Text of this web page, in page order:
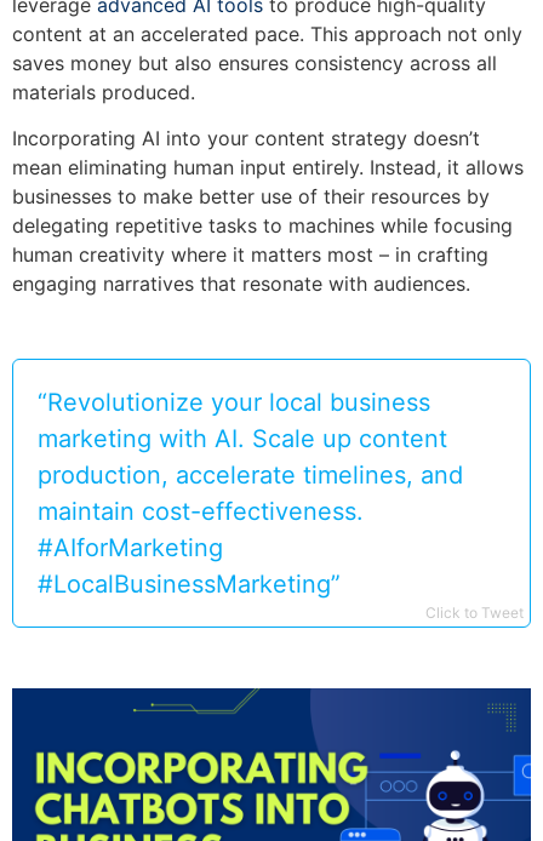
content at an accelerated pace. This approach not only
saves money but also ensures consistency across all
materials produced.
Incorporating AI into your content strategy doesn’t
mean eliminating human input entirely. Instead, it allows
businesses to make better use of their resources by
delegating repetitive tasks to machines while focusing
human creativity where it matters most – in crafting
engaging narratives that resonate with audiences.
“Revolutionize your local business
marketing with AI. Scale up content
production, accelerate timelines, and
maintain cost-effectiveness.
#AIforMarketing
#LocalBusinessMarketing”
Click to Tweet